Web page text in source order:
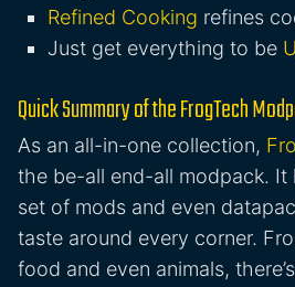
Refined Cooking refines
Just get everything to be
Quick Summary of the FrogTech
As an all-in-one collection,
the be-all end-all modpack. It
set of mods and even
taste around every corner.
food and even animals,